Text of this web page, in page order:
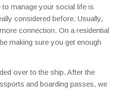
manage your social life is
considered before. Usually,
connection. On a residential
making sure you get enough
over to the ship. After the
and boarding passes, we